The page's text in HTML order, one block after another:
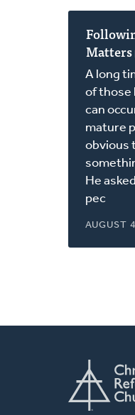
Matters
A long
of those
can
mature
obvious
He
pec
AUGUST